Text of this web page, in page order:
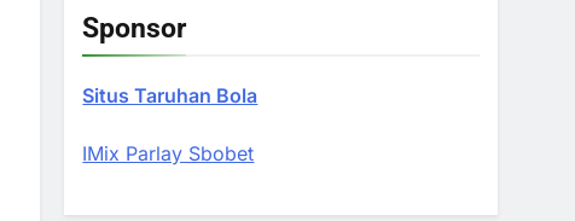
Sponsor
Situs Taruhan Bola
IMix Parlay Sbobet